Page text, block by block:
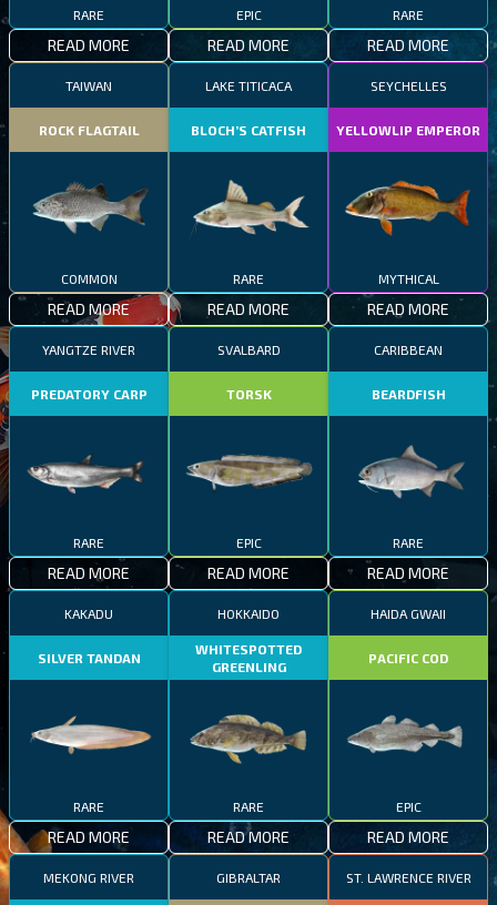
RARE
READ MORE
EPIC
READ MORE
RARE
READ MORE
TAIWAN
ROCK FLAGTAIL
COMMON
READ MORE
LAKE TITICACA
BLOCH’S CATFISH
RARE
READ MORE
SEYCHELLES
YELLOWLIP EMPEROR
MYTHICAL
READ MORE
YANGTZE RIVER
PREDATORY CARP
RARE
READ MORE
SVALBARD
TORSK
EPIC
READ MORE
CARIBBEAN
BEARDFISH
RARE
READ MORE
KAKADU
SILVER TANDAN
RARE
READ MORE
HOKKAIDO
WHITESPOTTED
GREENLING
RARE
READ MORE
HAIDA GWAII
PACIFIC COD
EPIC
READ MORE
MEKONG RIVER GIBRALTAR ST. LAWRENCE RIVER